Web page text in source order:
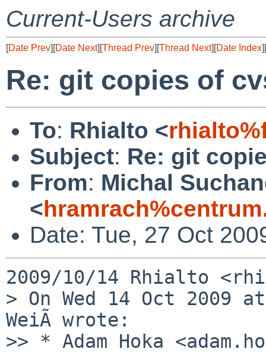
Current-Users archive
[Date Prev][Date Next][Thread Prev][Thread Next][Date Index][
Re: git copies of
To: Rhialto <
Subject: Re: git
From: Michal
<
Date: Tue, 27 Oct
2009/10/14 Rhialto
> On Wed 14 Oct 2009
WeiÃ wrote:
>> * Adam Hoka